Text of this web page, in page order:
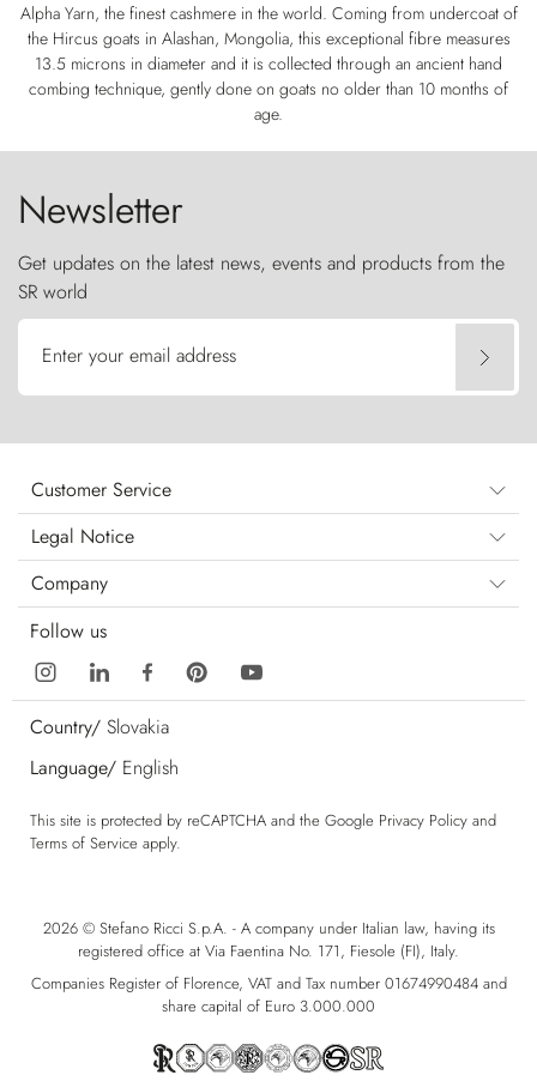
Alpha Yarn, the finest cashmere in the world. Coming from undercoat of
the Hircus goats in Alashan, Mongolia, this exceptional fibre measures
13.5 microns in diameter and it is collected through an ancient hand
combing technique, gently done on goats no older than 10 months of
age.
Newsletter
Get updates on the latest news, events and products from the
SR world
Enter your email address
Customer Service
Legal Notice
Company
Follow us
Country/ Slovakia
Language/ English
This site is protected by reCAPTCHA and the Google Privacy Policy and
Terms of Service apply.
2026 © Stefano Ricci S.p.A. - A company under Italian law, having its
registered office at Via Faentina No. 171, Fiesole (FI), Italy.
Companies Register of Florence, VAT and Tax number 01674990484 and
share capital of Euro 3.000.000